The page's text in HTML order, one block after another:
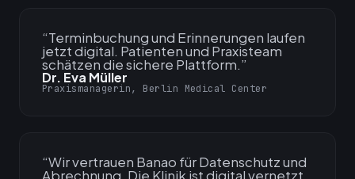
“Terminbuchung und Erinnerungen laufen
jetzt digital. Patienten und Praxisteam
schätzen die sichere Plattform.”
Dr. Eva Müller
Praxismanagerin, Berlin Medical Center
“Wir vertrauen Banao für Datenschutz und
Abrechnung. Die Klinik ist digital vernetzt